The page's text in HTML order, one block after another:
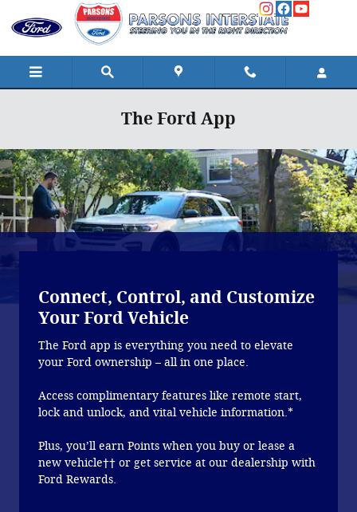
Skip to main content
The Ford App
Connect, Control, and Customize
Your Ford Vehicle
The Ford app is everything you need to elevate
your Ford ownership – all in one place.
Access complimentary features like remote start,
lock and unlock, and vital vehicle information.*
Plus, you’ll earn Points when you buy or lease a
new vehicle†† or get service at our dealership with
Ford Rewards.